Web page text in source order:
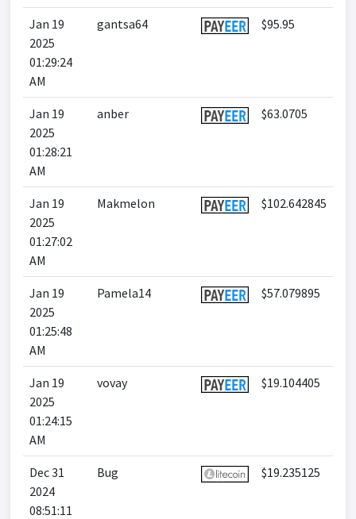
Jan 19
2025
01:29:24
AM
gantsa64 $95.95
Jan 19
2025
01:28:21
AM
anber $63.0705
Jan 19
2025
01:27:02
AM
Makmelon $102.642845
Jan 19
2025
01:25:48
AM
Pamela14 $57.079895
Jan 19
2025
01:24:15
AM
vovay $19.104405
Dec 31
2024
08:51:11
Bug $19.235125